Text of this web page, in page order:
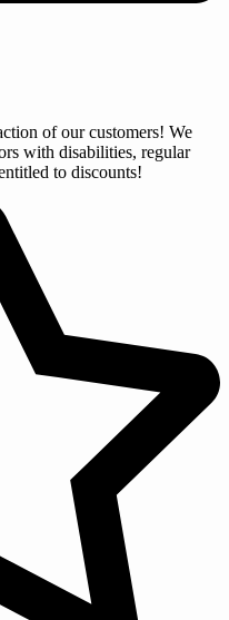
of our customers! We
with disabilities, regular
to discounts!